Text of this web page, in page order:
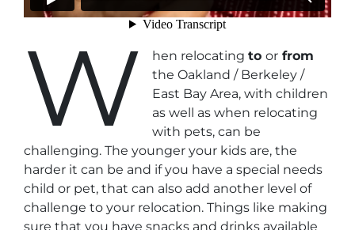
W hen relocatingtoor from
the Oakland / Berkeley /
East Bay Area, with children
as well as when relocating
with pets, can be
challenging. The younger your kids are, the
harder it can be and if you have a special needs
child or pet, that can also add another level of
challenge to your relocation. Things like making
sure that you have snacks and drinks available